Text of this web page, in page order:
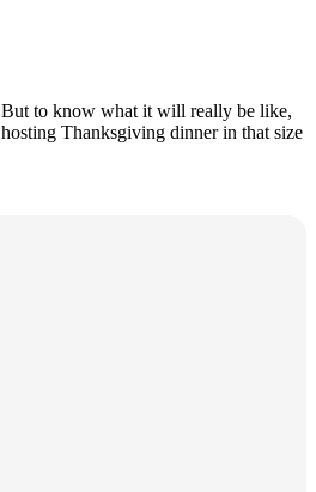
But to know what it will really be like,
Thanksgiving dinner in that size